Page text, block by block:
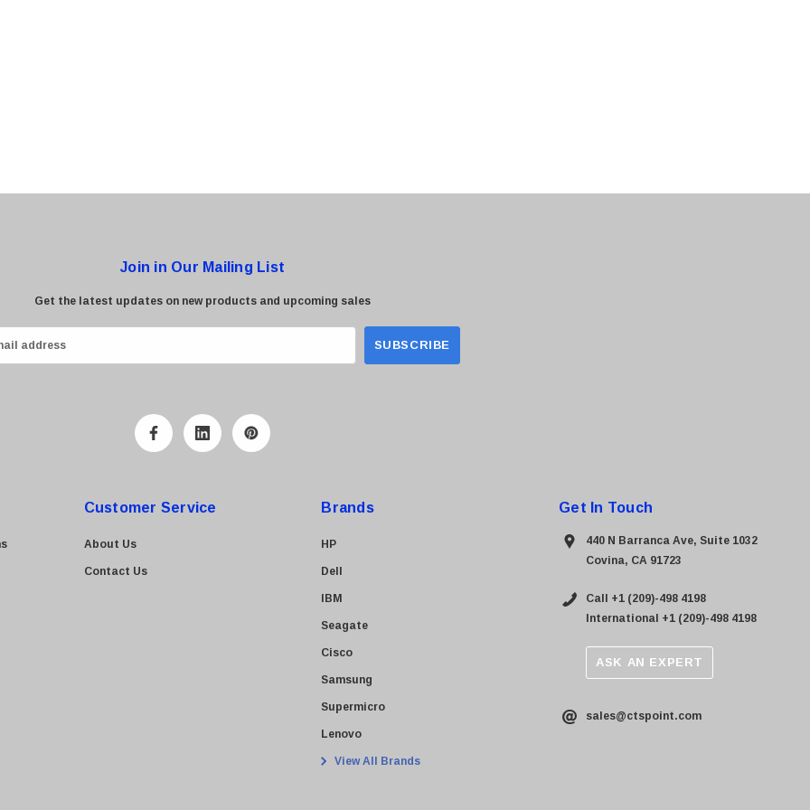
Join in Our Mailing List
Get the latest updates on new products and upcoming sales
Customer Service
About Us
Contact Us
Brands
HP
Dell
IBM
Seagate
Cisco
Samsung
Supermicro
Lenovo
View All Brands
Get In Touch
440 N Barranca Ave, Suite 1032
Covina, CA 91723
Call +1 (209)-498 4198
International +1 (209)-498 4198
ASK AN EXPERT
sales@ctspoint.com